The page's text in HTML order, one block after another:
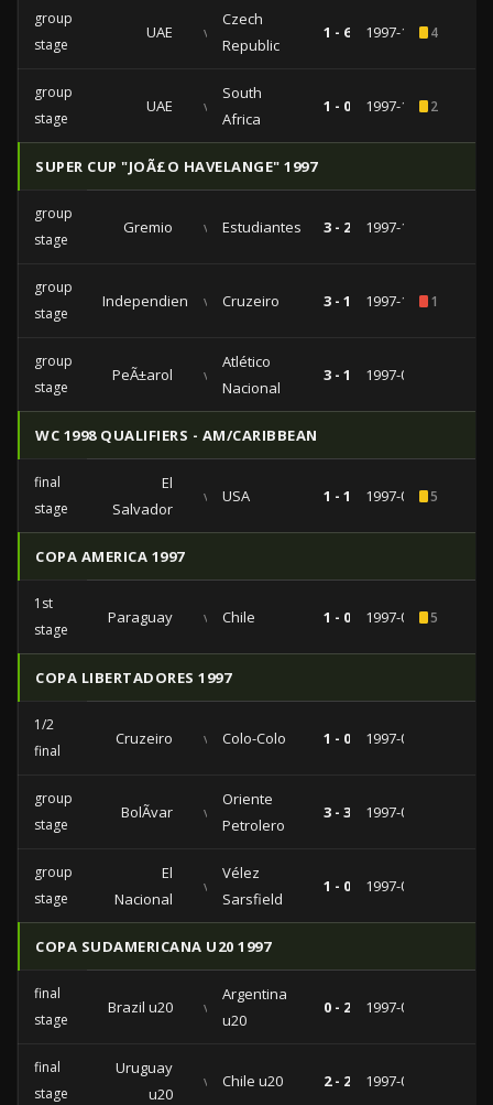
group
stage
UAE vs
Czech
Republic
1 - 6 1997-12-174
group
stage
UAE vs
South
Africa
1 - 0 1997-12-152
SUPER CUP "JOÃ£O HAVELANGE" 1997
group
stage
Gremio vs Estudiantes 3 - 2 1997-10-22
group
stage
Independiente vs Cruzeiro 3 - 1 1997-10-031
group
stage
PeÃ±arol vs
Atlético
Nacional
3 - 1 1997-09-03
WC 1998 QUALIFIERS - AM/CARIBBEAN
final
stage
El
Salvador
vs USA 1 - 1 1997-06-295
COPA AMERICA 1997
1st
stage
Paraguay vs Chile 1 - 0 1997-06-115
COPA LIBERTADORES 1997
1/2
final
Cruzeiro vs Colo-Colo 1 - 0 1997-07-23
group
stage
BolÃ­var vs
Oriente
Petrolero
3 - 3 1997-03-12
group
stage
El
Nacional
vs
Vélez
Sarsfield
1 - 0 1997-02-26
COPA SUDAMERICANA U20 1997
final
stage
Brazil u20 vs
Argentina
u20
0 - 2 1997-02-02
final
stage
Uruguay
u20
vs Chile u20 2 - 2 1997-01-29